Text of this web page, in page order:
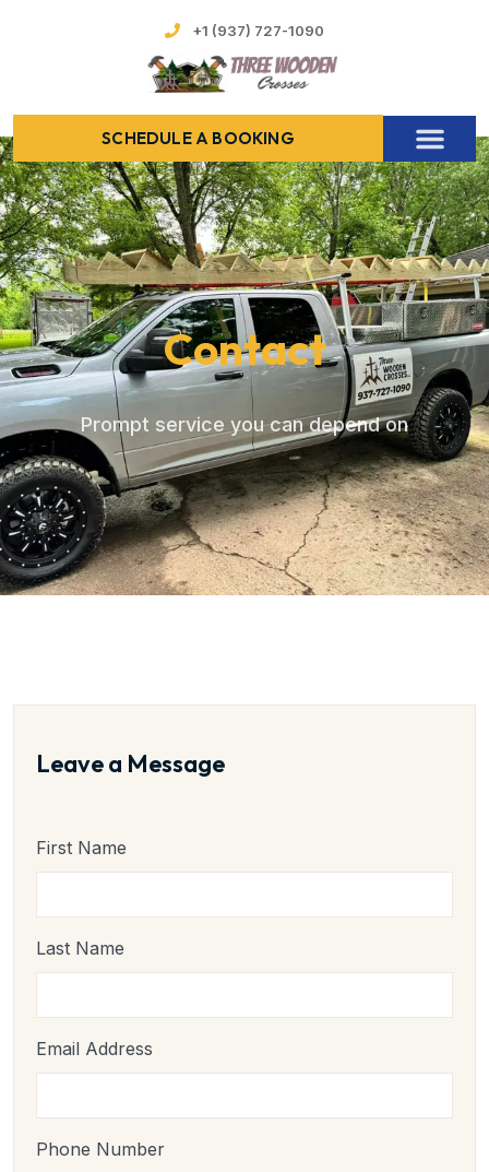
+1 (937) 727-1090
SCHEDULE A BOOKING
Contact
Prompt service you can depend on
Leave a Message
First Name
Last Name
Email Address
Phone Number